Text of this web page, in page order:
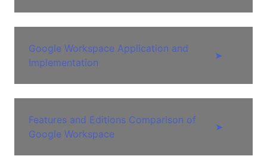
Google Workspace Application and
Implementation
➤
Features and Editions Comparison of
Google Workspace
➤